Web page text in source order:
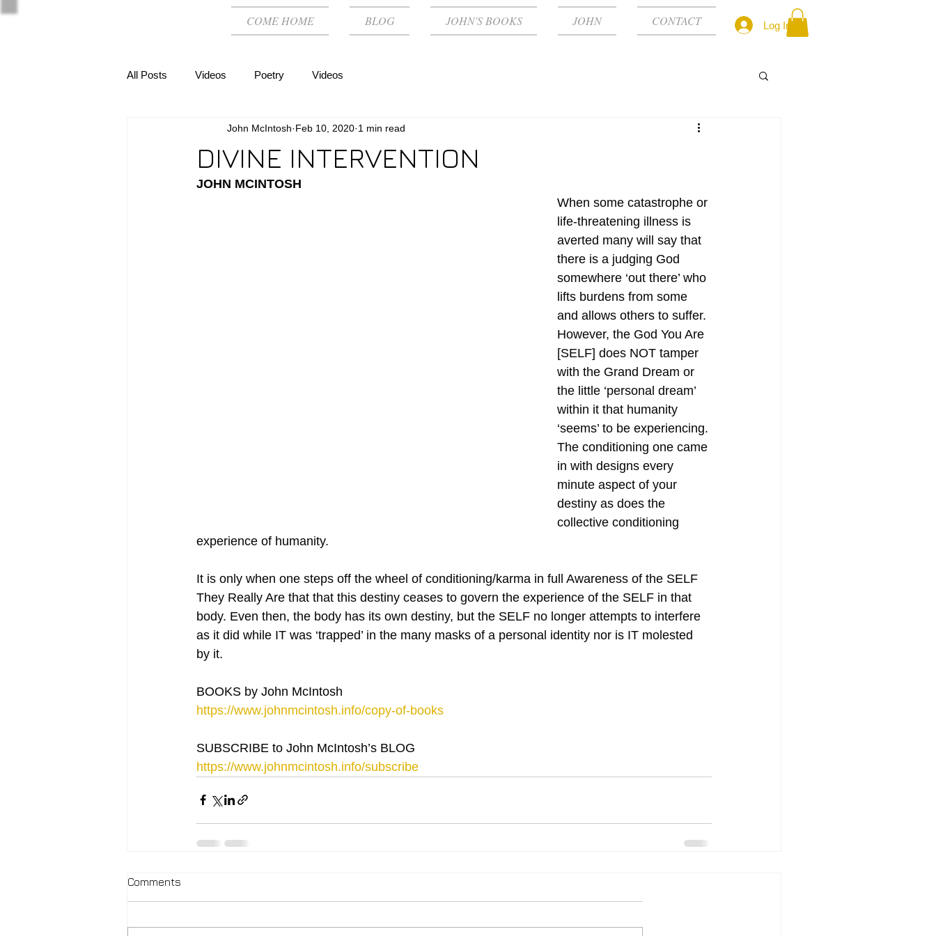
Log In
COME HOME BLOG JOHN'S BOOKS JOHN CONTACT
All Posts Videos Poetry Videos
DIVINE INTERVENTION
John McIntosh Feb 10, 2020 1 min read
JOHN MCINTOSH
When some catastrophe or
life-threatening illness is
averted many will say that
there is a judging God
somewhere ‘out there’ who
lifts burdens from some
and allows others to suffer.
However, the God You Are
[SELF] does NOT tamper
with the Grand Dream or
the little ‘personal dream’
within it that humanity
‘seems’ to be experiencing.
The conditioning one came
in with designs every
minute aspect of your
destiny as does the
collective conditioning
experience of humanity.
It is only when one steps off the wheel of conditioning/karma in full Awareness of the SELF
They Really Are that that this destiny ceases to govern the experience of the SELF in that
body. Even then, the body has its own destiny, but the SELF no longer attempts to interfere
as it did while IT was ‘trapped’ in the many masks of a personal identity nor is IT molested
by it.
BOOKS by John McIntosh
https://www.johnmcintosh.info/copy-of-books
SUBSCRIBE to John McIntosh’s BLOG
https://www.johnmcintosh.info/subscribe
Comments